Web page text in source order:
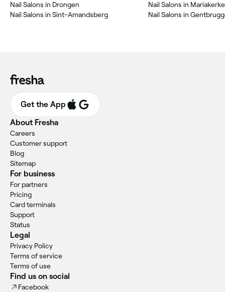
‎Nail Salons in Drongen
‎Nail Salons in Sint-Amandsberg
‎Nail Salons in Mariakerke
‎Nail Salons in
Get the App
About Fresha
Careers
Customer support
Blog
Sitemap
For business
For partners
Pricing
Card terminals
Support
Status
Legal
Privacy Policy
Terms of service
Terms of use
Find us on social
Facebook